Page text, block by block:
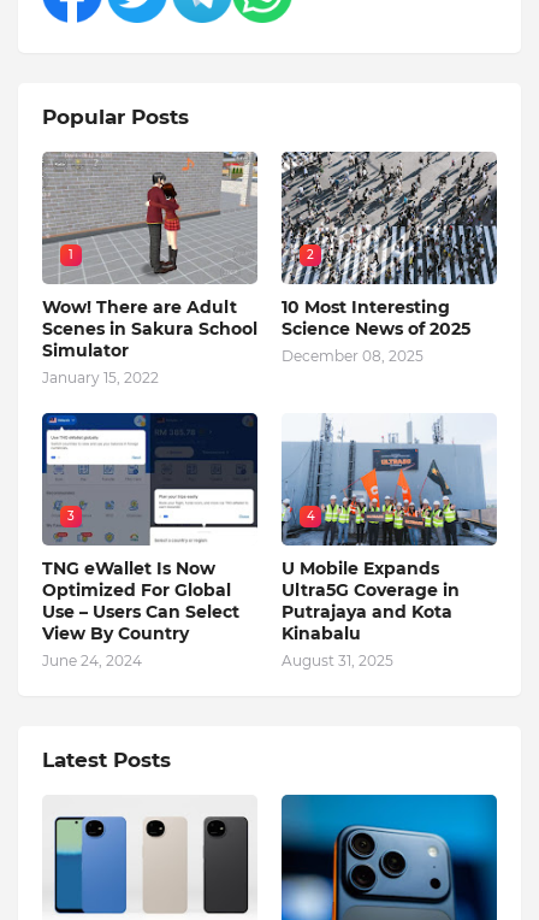
Popular Posts
1
Wow! There are Adult
Scenes in Sakura School
Simulator
January 15, 2022
2
10 Most Interesting
Science News of 2025
December 08, 2025
3
TNG eWallet Is Now
Optimized For Global
Use – Users Can Select
View By Country
June 24, 2024
4
U Mobile Expands
Ultra5G Coverage in
Putrajaya and Kota
Kinabalu
August 31, 2025
Latest Posts